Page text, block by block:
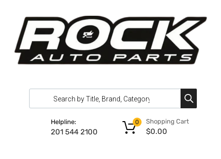
Helpline:
201 544 2100
Shopping Cart
$0.00
0